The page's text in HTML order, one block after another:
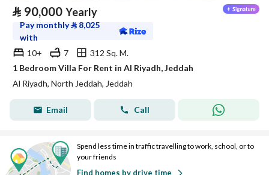
⃁ 90,000 Yearly
Pay monthly⃁ 8,025
with
10+
7
312 Sq. M.
1 Bedroom Villa For Rent in Al Riyadh, Jeddah
Al Riyadh, North Jeddah, Jeddah
Email Call
Spend less time in traffic travelling to work, school, or to
your friends
Find homes by drive time